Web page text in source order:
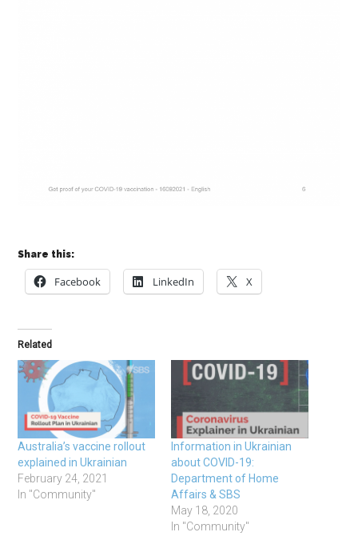
Share this:
Facebook LinkedIn X
Related
Australia’s vaccine rollout
explained in Ukrainian
February 24, 2021
In "Community"
Information in Ukrainian
about COVID-19:
Department of Home
Affairs & SBS
May 18, 2020
In "Community"